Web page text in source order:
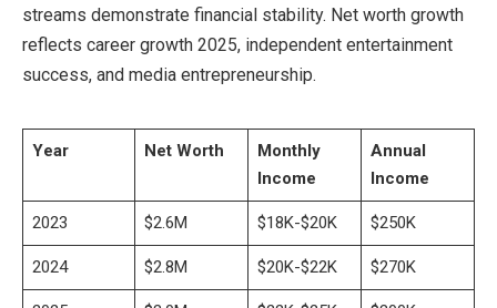
streams demonstrate financial stability. Net worth growth
reflects career growth 2025, independent entertainment
success, and media entrepreneurship.
Year Net Worth
Monthly
Income
Annual
Income
2023 $2.6M $18K-$20K $250K
2024 $2.8M $20K-$22K $270K